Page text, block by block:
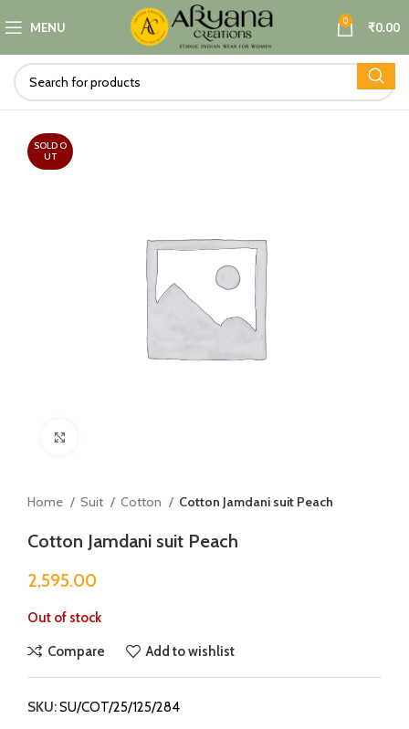
MENU 0 ₹0.00
SOLD O
UT
Home Suit Cotton Cotton Jamdani suit Peach
Cotton Jamdani suit Peach
2,595.00
Out of stock
Compare Add to wishlist
SKU:SU/COT/25/125/284